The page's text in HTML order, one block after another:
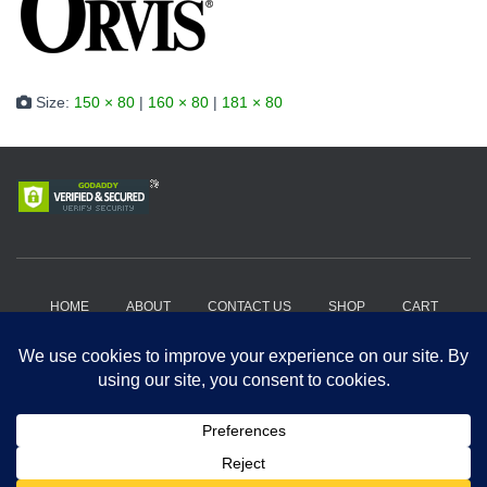
Size: 150 × 80 | 160 × 80 | 181 × 80
HOME ABOUT CONTACT US SHOP CART
HOW IT WORKS? WHERE TO BUY? PRIVACY POLICY
TERMS AND CONDITIONS
Copyright 2018-2026, Get A Drift Outdoors | Powered by Hard